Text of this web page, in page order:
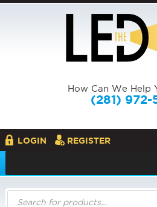
How Can We Help
(281)
LOGIN REGISTER
Products
search